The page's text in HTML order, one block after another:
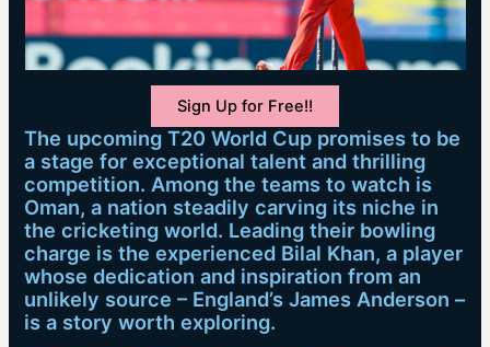
Sign Up for Free!!
The upcoming T20 World Cup promises to be
a stage for exceptional talent and thrilling
competition. Among the teams to watch is
Oman, a nation steadily carving its niche in
the cricketing world. Leading their bowling
charge is the experienced Bilal Khan, a player
whose dedication and inspiration from an
unlikely source – England’s James Anderson –
is a story worth exploring.